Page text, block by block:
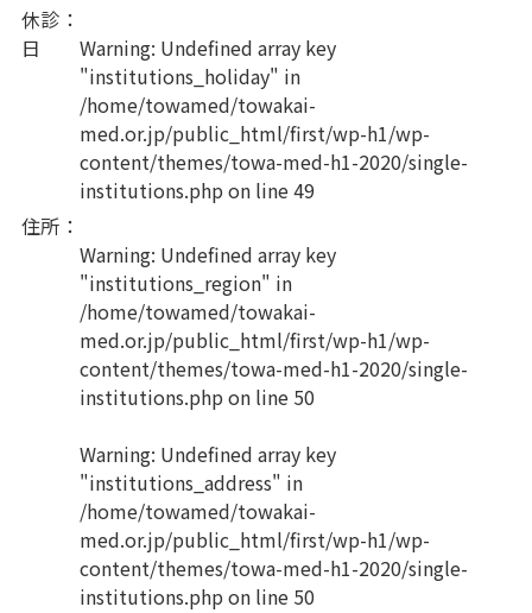
休診
日
：
Warning: Undefined array key
"institutions_holiday" in
/home/towamed/towakai-
med.or.jp/public_html/first/wp-h1/wp-
content/themes/towa-med-h1-2020/single-
institutions.phpon line49
住所 ：
Warning: Undefined array key
"institutions_region" in
/home/towamed/towakai-
med.or.jp/public_html/first/wp-h1/wp-
content/themes/towa-med-h1-2020/single-
institutions.phpon line 50
Warning: Undefined array key
"institutions_address" in
/home/towamed/towakai-
med.or.jp/public_html/first/wp-h1/wp-
content/themes/towa-med-h1-2020/single-
institutions.phpon line 50